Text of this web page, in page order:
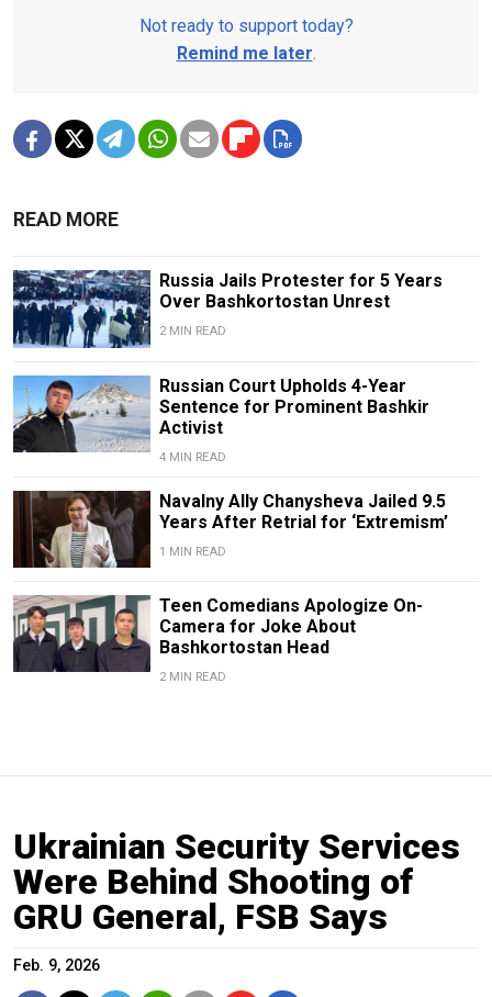
Not ready to support today?
Remind me later.
READ MORE
Russia Jails Protester for 5 Years
Over Bashkortostan Unrest
2 MIN READ
Russian Court Upholds 4-Year
Sentence for Prominent Bashkir
Activist
4 MIN READ
Navalny Ally Chanysheva Jailed 9.5
Years After Retrial for ‘Extremism’
1 MIN READ
Teen Comedians Apologize On-
Camera for Joke About
Bashkortostan Head
2 MIN READ
Ukrainian Security Services
Were Behind Shooting of
GRU General, FSB Says
Feb. 9, 2026